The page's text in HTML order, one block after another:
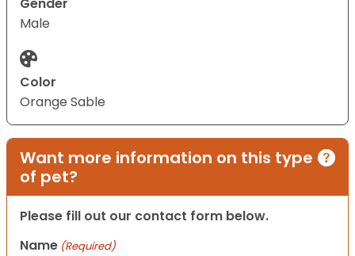
Gender
Male
Color
Orange Sable
Want more information on this type
of pet?
Please fill out our contact form below.
Name (Required)